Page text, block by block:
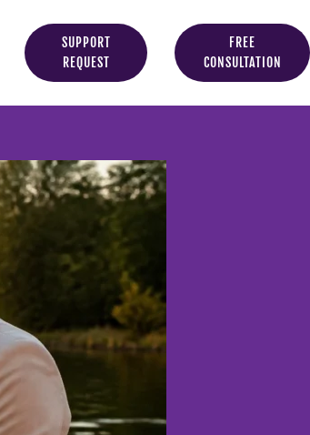
SUPPORT
REQUEST
FREE
CONSULTATION